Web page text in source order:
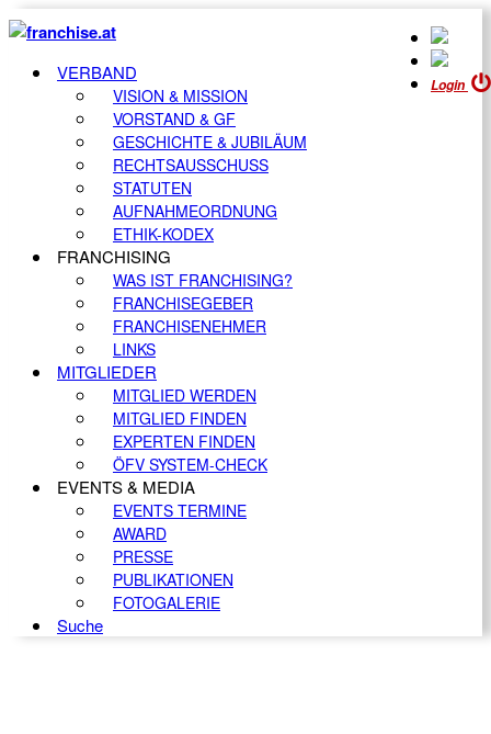
Login
VERBAND
VISION & MISSION
VORSTAND & GF
GESCHICHTE & JUBILÄUM
RECHTSAUSSCHUSS
STATUTEN
AUFNAHMEORDNUNG
ETHIK-KODEX
FRANCHISING
WAS IST FRANCHISING?
FRANCHISEGEBER
FRANCHISENEHMER
LINKS
MITGLIEDER
MITGLIED WERDEN
MITGLIED FINDEN
EXPERTEN FINDEN
ÖFV SYSTEM-CHECK
EVENTS & MEDIA
EVENTS TERMINE
AWARD
PRESSE
PUBLIKATIONEN
FOTOGALERIE
Suche